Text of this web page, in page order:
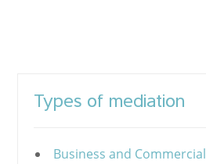
Types of mediation
Business and Commercial